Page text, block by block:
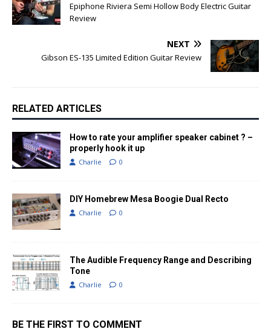
Epiphone Riviera Semi Hollow Body Electric Guitar
Review
NEXT
Gibson ES-135 Limited Edition Guitar Review
RELATED ARTICLES
How to rate your amplifier speaker cabinet ? –
properly hook it up
Charlie 0
DIY Homebrew Mesa Boogie Dual Recto
Charlie 0
The Audible Frequency Range and Describing
Tone
Charlie 0
BE THE FIRST TO COMMENT